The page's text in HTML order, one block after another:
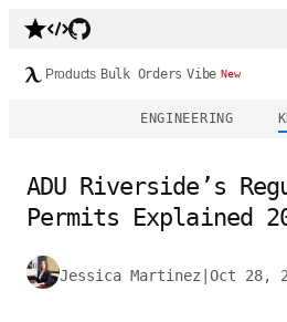
Products Bulk Orders Vibe New
ENGINEERING
ADU Riverside’s
Permits Explained
Jessica Martinez Oct 28,